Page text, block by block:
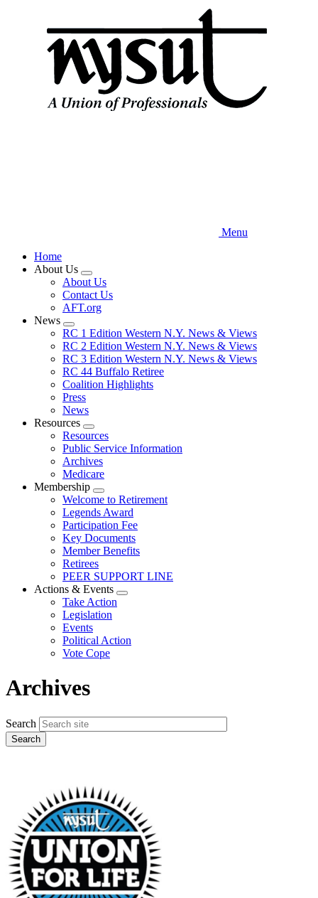
Menu
Home
About Us
Expand
menu
About Us
Contact Us
AFT.org
News
Expand
menu
RC 1 Edition Western N.Y. News & Views
RC 2 Edition Western N.Y. News & Views
RC 3 Edition Western N.Y. News & Views
RC 44 Buffalo Retiree
Coalition Highlights
Press
News
Resources
Expand
menu
Resources
Public Service Information
Archives
Medicare
Membership
Expand
menu
Welcome to Retirement
Legends Award
Participation Fee
Key Documents
Member Benefits
Retirees
PEER SUPPORT LINE
Actions & Events
Expand
Take Action
Legislation
Events
Political Action
Vote Cope
Archives
Search